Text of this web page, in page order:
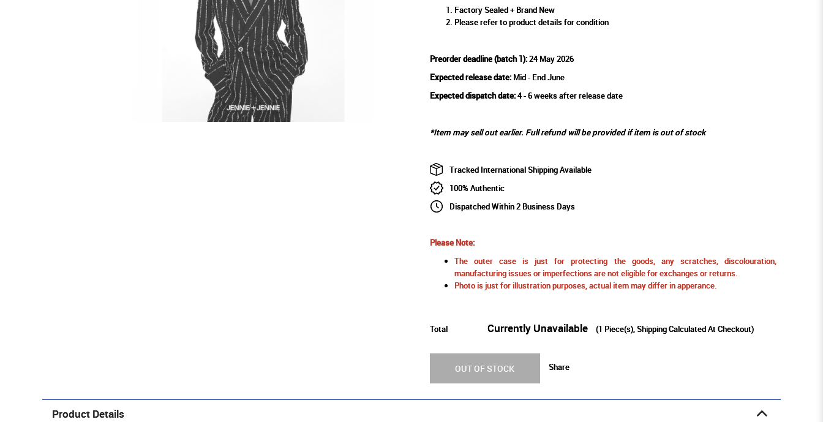
Factory Sealed + Brand New
Please refer to product details for condition
Preorder deadline (batch 1):24 May 2026
Expected release date:Mid - End June
Expected dispatch date:4 - 6 weeks after release date
*Item may sell out earlier. Full refund will be provided if item is out of stock
Tracked International Shipping Available
100% Authentic
Dispatched Within 2 Business Days
Please Note:
The outer case is just for protecting the goods, any scratches, discolouration,
manufacturing issues or imperfections are not eligible for exchanges or returns.
Photo is just for illustration purposes, actual item may differ in apperance.
Total Currently Unavailable (1 Piece(s), Shipping Calculated At Checkout)
OUT OF STOCK Share
Product Details